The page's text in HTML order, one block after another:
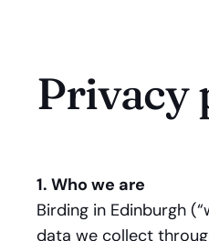
Privacy
1. Who we are
Birding in Edinburgh
data we collect